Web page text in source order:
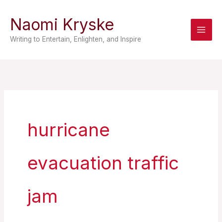
contentNaomi Kryske
Writing to Entertain, Enlighten, and Inspire
hurricane
evacuation traffic
jam